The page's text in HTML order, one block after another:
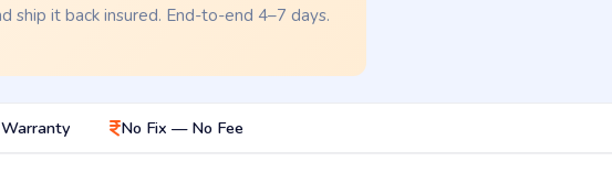
ship it back insured. End-to-end 4–7 days.
No Fix — No Fee